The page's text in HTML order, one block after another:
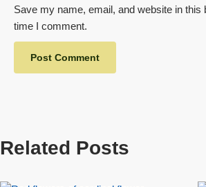
Save my name, email, and website in this
time I comment.
Related Posts